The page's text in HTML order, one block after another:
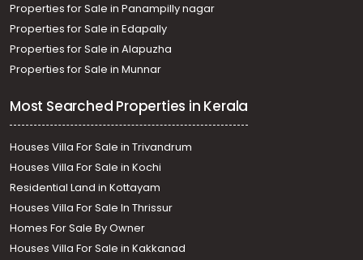
Properties for Sale in Panampilly nagar
Properties for Sale in Edapally
Properties for Sale in Alapuzha
Properties for Sale in Munnar
Most Searched Properties in Kerala
Houses Villa For Sale in Trivandrum
Houses Villa For Sale in Kochi
Residential Land in Kottayam
Houses Villa For Sale In Thrissur
Homes For Sale By Owner
Houses Villa For Sale in Kakkanad